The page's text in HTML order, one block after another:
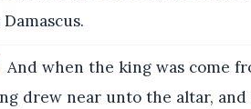
And when the king was come
drew near unto the altar,